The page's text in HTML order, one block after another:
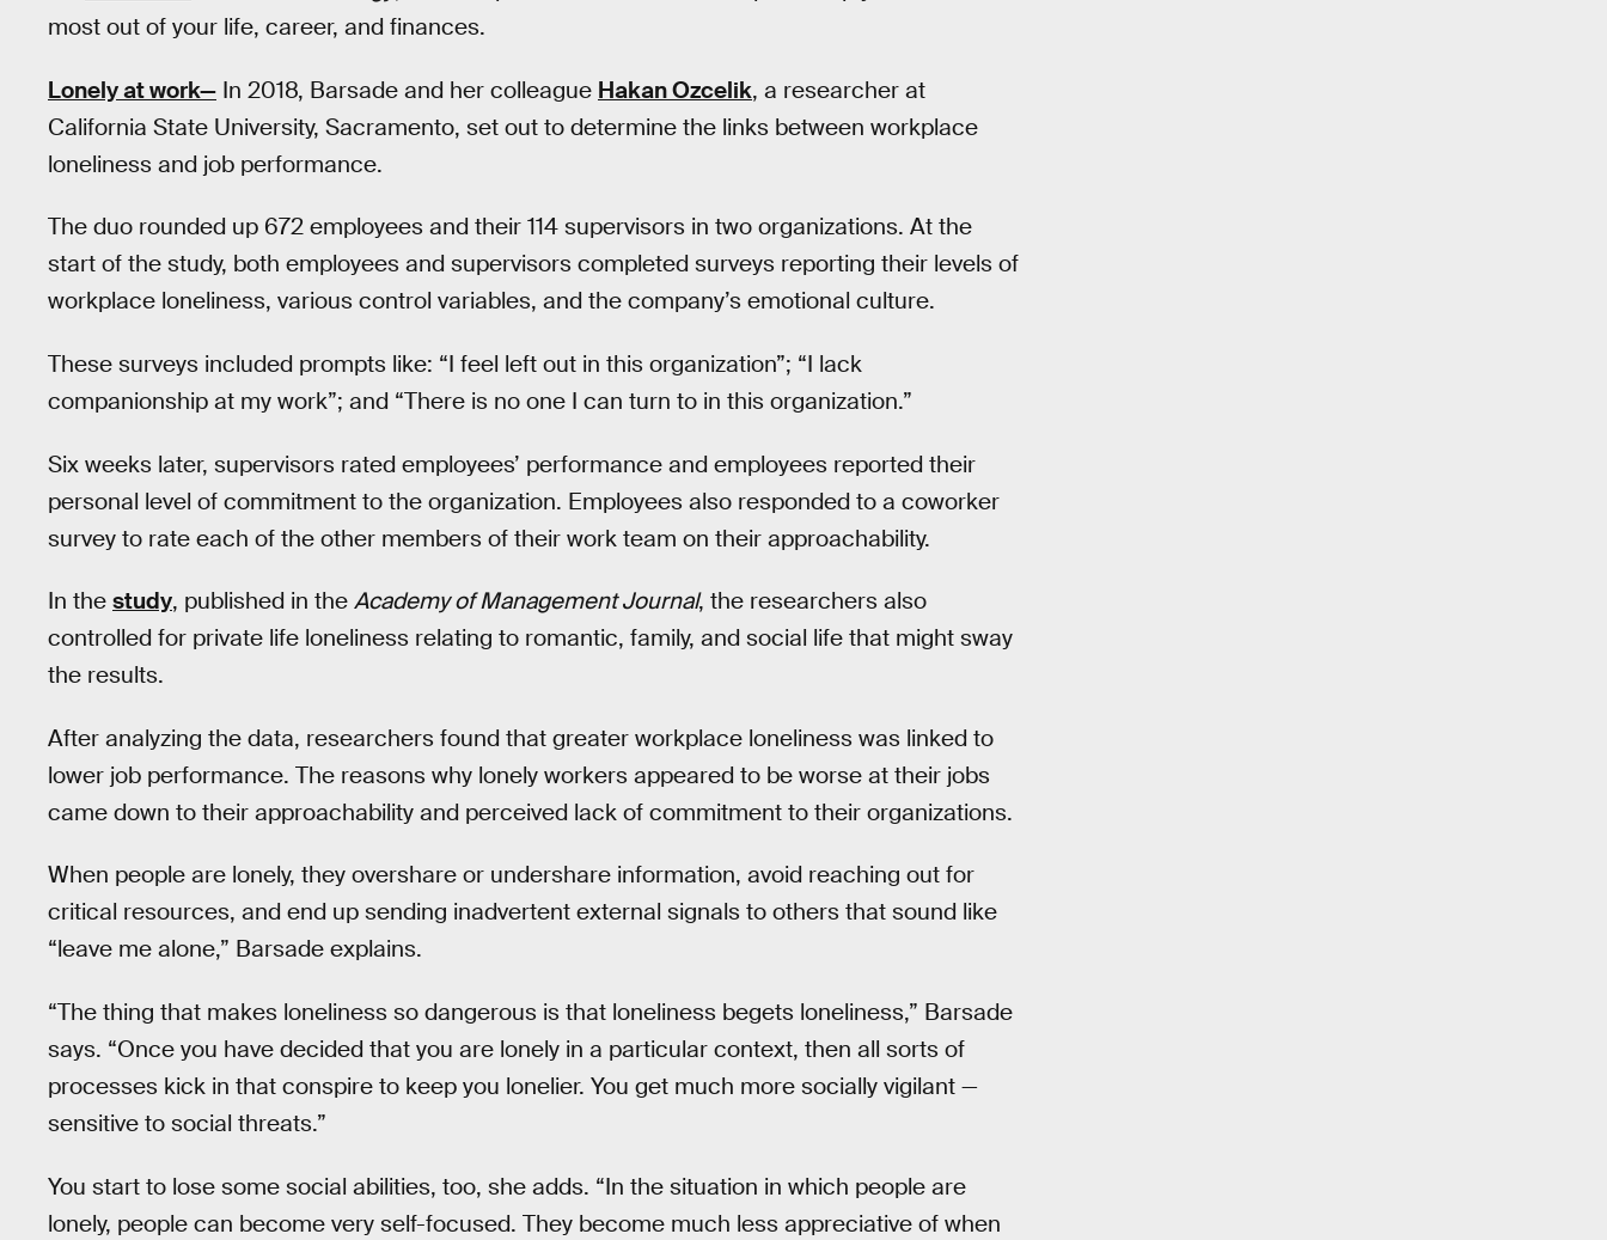
most out of your life, career, and finances.
Lonely at work— In 2018, Barsade and her colleague Hakan Ozcelik, a researcher at
California State University, Sacramento, set out to determine the links between workplace
loneliness and job performance.
The duo rounded up 672 employees and their 114 supervisors in two organizations. At the
start of the study, both employees and supervisors completed surveys reporting their levels of
workplace loneliness, various control variables, and the company’s emotional culture.
These surveys included prompts like: “I feel left out in this organization”; “I lack
companionship at my work”; and “There is no one I can turn to in this organization.”
Six weeks later, supervisors rated employees’ performance and employees reported their
personal level of commitment to the organization. Employees also responded to a coworker
survey to rate each of the other members of their work team on their approachability.
In the study, published in the Academy of Management Journal, the researchers also
controlled for private life loneliness relating to romantic, family, and social life that might sway
the results.
After analyzing the data, researchers found that greater workplace loneliness was linked to
lower job performance. The reasons why lonely workers appeared to be worse at their jobs
came down to their approachability and perceived lack of commitment to their organizations.
When people are lonely, they overshare or undershare information, avoid reaching out for
critical resources, and end up sending inadvertent external signals to others that sound like
“leave me alone,” Barsade explains.
“The thing that makes loneliness so dangerous is that loneliness begets loneliness,” Barsade
says. “Once you have decided that you are lonely in a particular context, then all sorts of
processes kick in that conspire to keep you lonelier. You get much more socially vigilant —
sensitive to social threats.”
You start to lose some social abilities, too, she adds. “In the situation in which people are
lonely, people can become very self-focused. They become much less appreciative of when